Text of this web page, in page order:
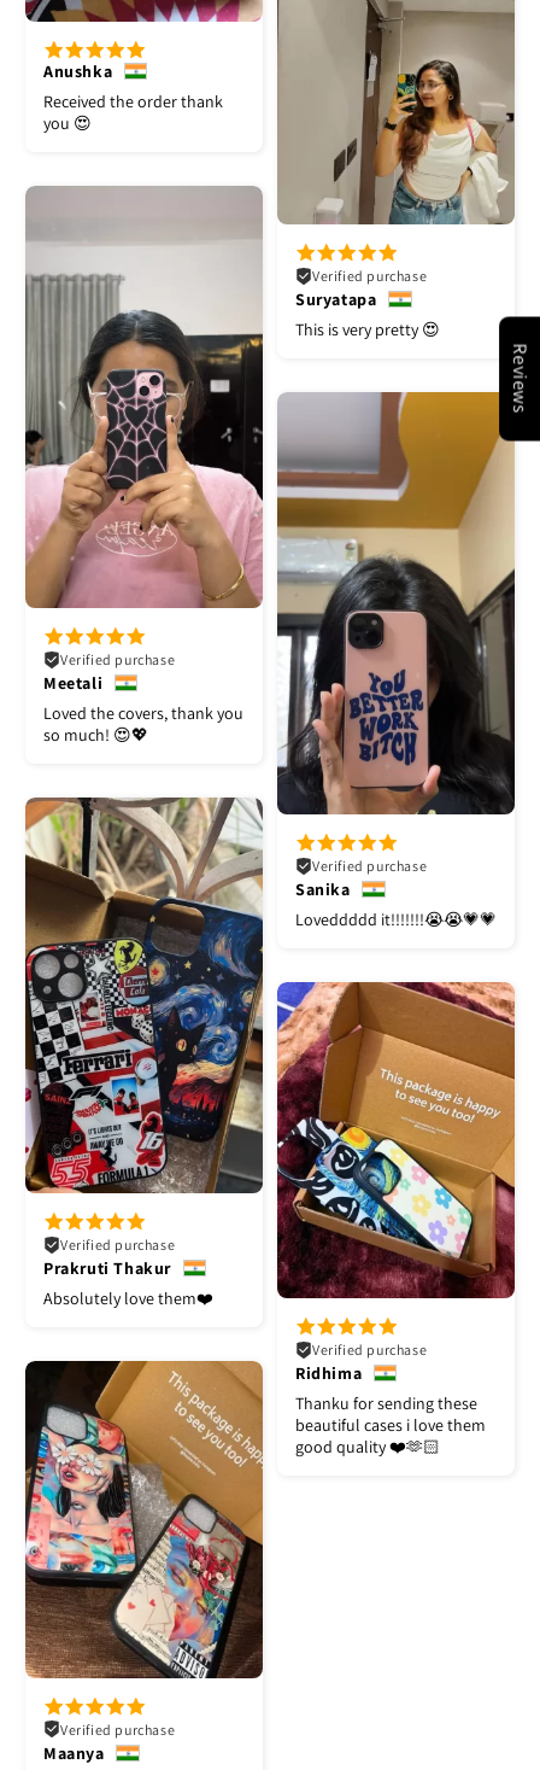
Anushka
Received the order thank
you 😍
Verified purchase
Suryatapa
This is very pretty 😍
Verified purchase
Meetali
Loved the covers, thank you
so much! 😍💖
Verified purchase
Sanika
Loveddddd it!!!!!!!😭😭💗💗
Verified purchase
Prakruti Thakur
Absolutely love them❤️
Verified purchase
Ridhima
Thanku for sending these
beautiful cases i love them
good quality ❤️🫶🏻
Verified purchase
Maanya
Reviews